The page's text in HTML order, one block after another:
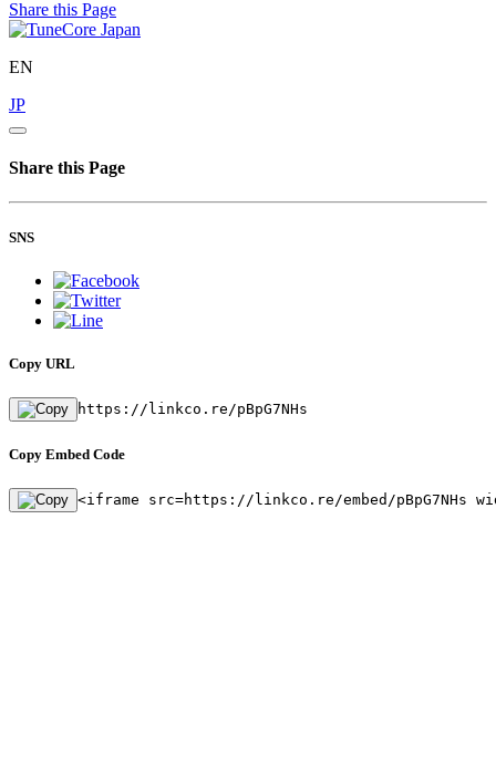
Share this Page
EN
JP
Share this Page
SNS
Copy URL
https://linkco.re/pBpG7NHs
Copy Embed Code
<iframe src=https://linkco.re/embed/pBpG7NHs